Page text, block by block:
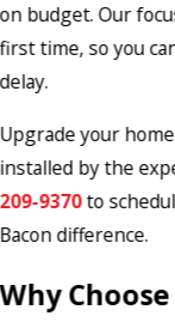
on budget. Our
first time, so you
delay.
Upgrade your
installed by the
209-9370to
Bacon difference.
Why